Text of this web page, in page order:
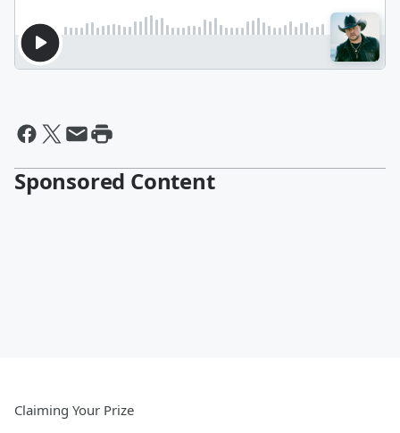
Sponsored Content
Claiming Your Prize